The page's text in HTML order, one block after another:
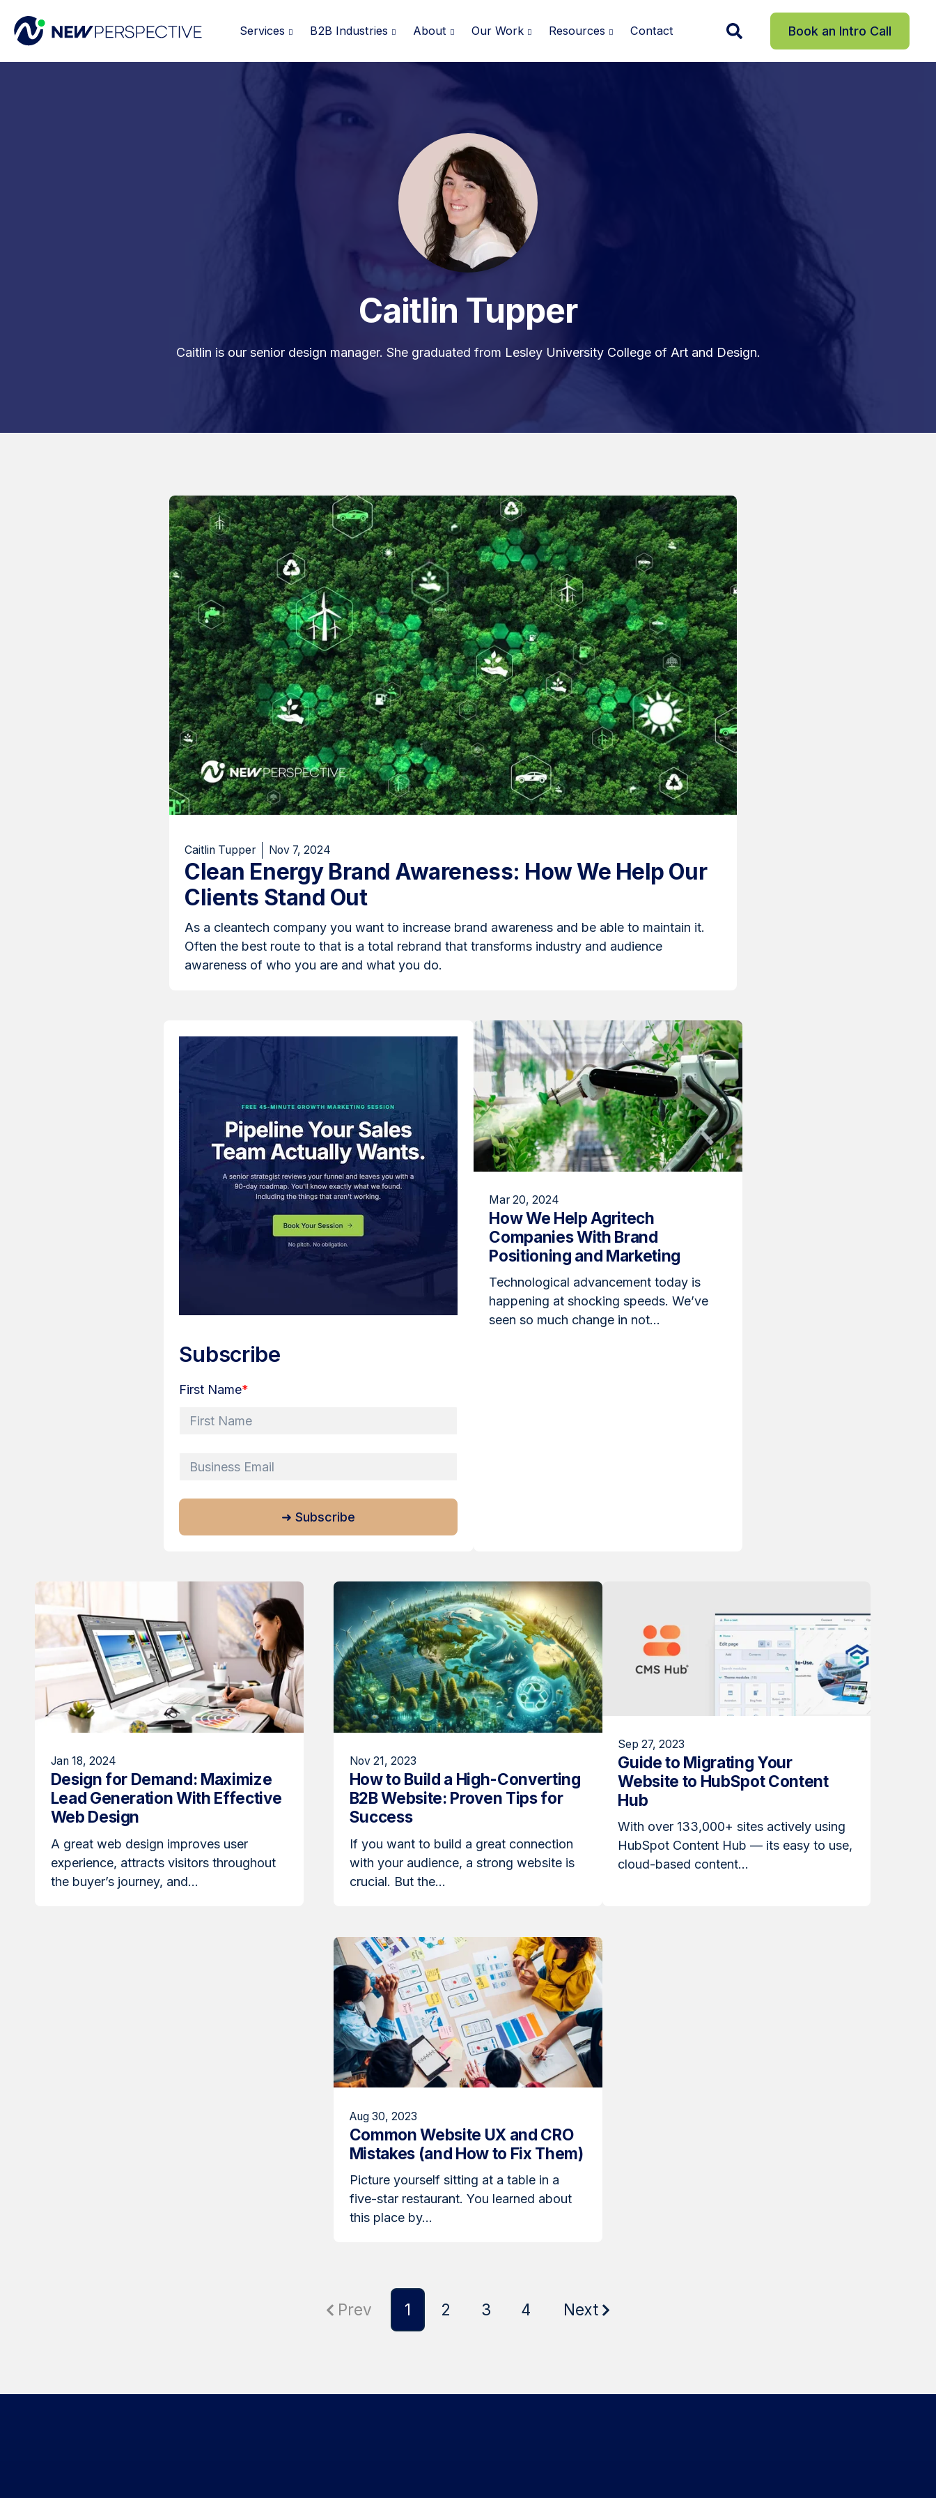
Services B2B Industries About Our Work Resources Contact Book an Intro Call
Caitlin Tupper
Caitlin is our senior design manager. She graduated from Lesley University College of Art and Design.
Caitlin Tupper Nov 7, 2024
Clean Energy Brand Awareness: How We Help Our
Clients Stand Out
As a cleantech company you want to increase brand awareness and be able to maintain it.
Often the best route to that is a total rebrand that transforms industry and audience
awareness of who you are and what you do.
Subscribe
First Name*
Mar 20, 2024
How We Help Agritech
Companies With Brand
Positioning and Marketing
Technological advancement today is
happening at shocking speeds. We’ve
seen so much change in not...
Jan 18, 2024
Design for Demand: Maximize
Lead Generation With Effective
Web Design
A great web design improves user
experience, attracts visitors throughout
the buyer’s journey, and...
Nov 21, 2023
How to Build a High-Converting
B2B Website: Proven Tips for
Success
If you want to build a great connection
with your audience, a strong website is
crucial. But the...
Sep 27, 2023
Guide to Migrating Your
Website to HubSpot Content
Hub
With over 133,000+ sites actively using
HubSpot Content Hub — its easy to use,
cloud-based content...
Aug 30, 2023
Common Website UX and CRO
Mistakes (and How to Fix Them)
Picture yourself sitting at a table in a
five-star restaurant. You learned about
this place by...
Prev 1 2 3 4 Next